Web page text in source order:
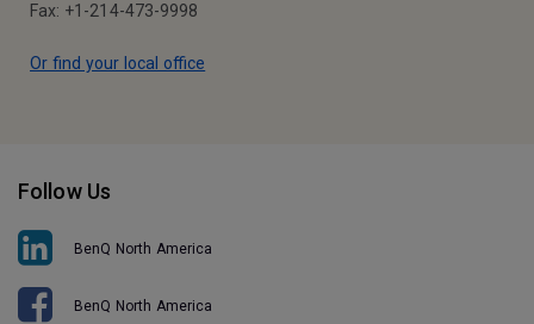
Fax: +1-214-473-9998
Or find your local office
Follow Us
BenQ North America
BenQ North America